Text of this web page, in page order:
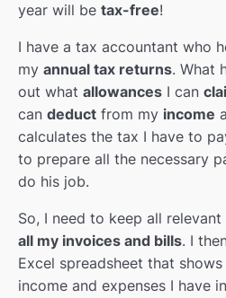
year will be tax-free!
I have a tax accountant who
my annual tax returns. What
out what allowances I can
can deduct from my income
calculates the tax I have to
to prepare all the necessary
do his job.
So, I need to keep all relevant
all my invoices and bills. I
Excel spreadsheet that
income and expenses I have